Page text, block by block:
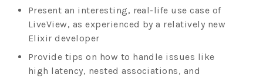
Present an interesting, real-life use case of
LiveView, as experienced by a relatively new
Elixir developer
Provide tips on how to handle issues like
high latency, nested associations, and